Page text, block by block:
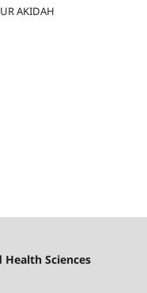
AKIDAH
Sciences